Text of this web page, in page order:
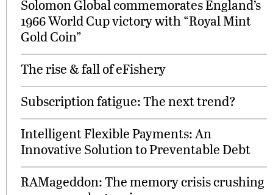
Solomon Global commemorates England’s
1966 World Cup victory with “Royal Mint
Gold Coin”
The rise & fall of eFishery
Subscription fatigue: The next trend?
Intelligent Flexible Payments: An
Innovative Solution to Preventable Debt
RAMageddon: The memory crisis crushing